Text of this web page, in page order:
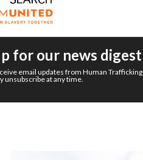
for our news digest
email updates from Human Trafficking
unsubscribe at any time.